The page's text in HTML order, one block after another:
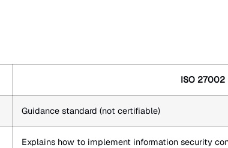
ISO 27002
Guidance standard (not certifiable)
Explains how to implement information security